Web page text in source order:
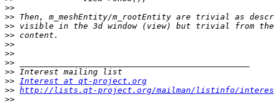
>>
>>
>>
>>
>>
>>
>>
>>
>> Interest at qt-project.org
>> http://lists.qt-project.org/mailman/listinfo/
>>